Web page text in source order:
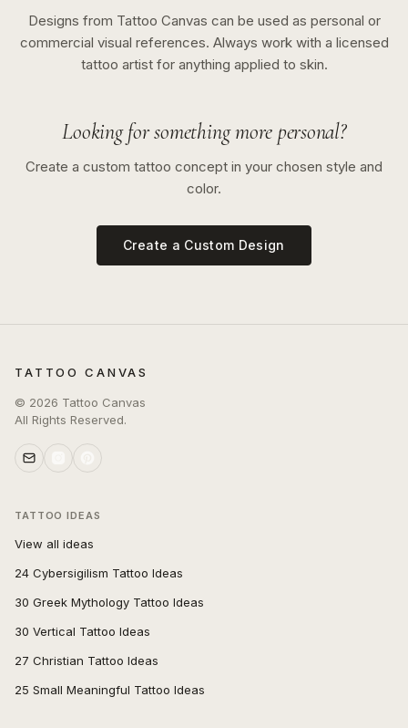
Designs from Tattoo Canvas can be used as personal or
commercial visual references. Always work with a licensed
tattoo artist for anything applied to skin.
Looking for something more personal?
Create a custom tattoo concept in your chosen style and
color.
Create a Custom Design
TATTOO CANVAS
© 2026 Tattoo Canvas
All Rights Reserved.
TATTOO IDEAS
View all ideas
24 Cybersigilism Tattoo Ideas
30 Greek Mythology Tattoo Ideas
30 Vertical Tattoo Ideas
27 Christian Tattoo Ideas
25 Small Meaningful Tattoo Ideas